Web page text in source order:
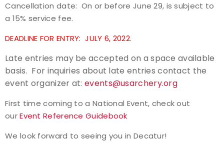
Flight Archery
USA Archery State Records
Cancellation date: On or before June 29, is subject to
a 15% service fee.
DEADLINE FOR ENTRY: JULY 6, 2022.
Late entries may be accepted on a space available
basis. For inquiries about late entries contact the
event organizer at:events@usarchery.org
First time coming to a National Event, check out
ourEvent Reference Guidebook
We look forward to seeing you in Decatur!